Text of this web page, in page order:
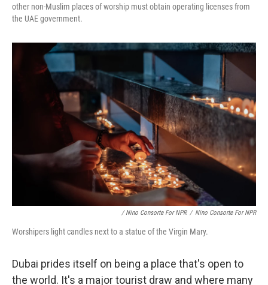
other non-Muslim places of worship must obtain operating licenses from
the UAE government.
/ Nino Consorte For NPR / Nino Consorte For NPR
Worshipers light candles next to a statue of the Virgin Mary.
Dubai prides itself on being a place that's open to
the world. It's a major tourist draw and where many